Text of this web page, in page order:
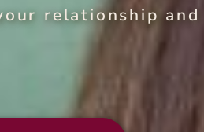
rela­tion­ship